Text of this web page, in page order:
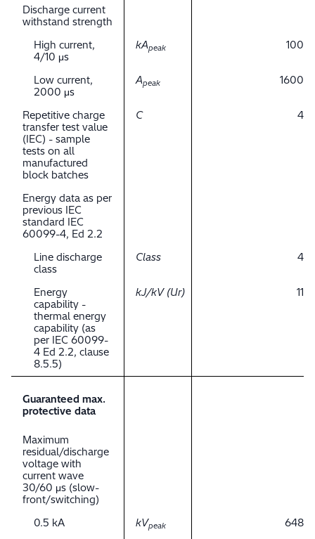
Discharge current
withstand strength
High current,
4/10 μs
kApeak 100
Low current,
2000 μs
Apeak 1600
Repetitive charge
transfer test value
(IEC) - sample
tests on all
manufactured
block batches
C 4
Energy data as per
previous IEC
standard IEC
60099-4, Ed 2.2
Line discharge
class
Class 4
Energy
capability -
thermal energy
capability (as
per IEC 60099-
4 Ed 2.2, clause
8.5.5)
kJ/kV (Ur) 11
Guaranteed max.
protective data
Maximum
residual/discharge
voltage with
current wave
30/60 μs (slow-
front/switching)
0.5 kA
kVpeak
648